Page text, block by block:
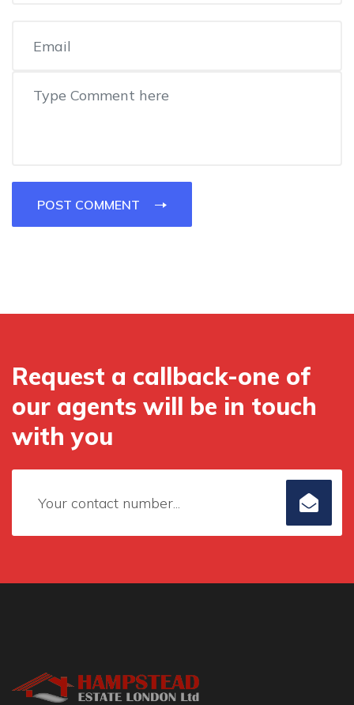
POST COMMENT
Request a callback-one of
our agents will be in touch
with you